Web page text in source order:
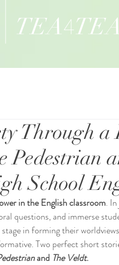
TEA4
Through
Pedestrian
School
in the English classroom.
questions, and immerse
in forming their
Two perfect short
and The Veldt.